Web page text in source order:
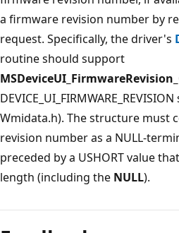
a firmware revision number by
request. Specifically, the driver's
routine should support
Wmidata.h). The structure must
revision number as a NULL-
preceded by a USHORT value
length (including the NULL).
mode